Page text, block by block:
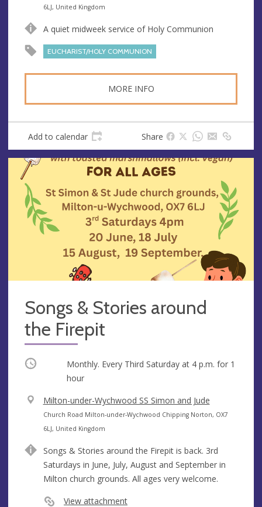
n
e
d
r
s
6LJ, United Kingdom
A quiet midweek service of Holy Communion
EUCHARIST/HOLY COMMUNION
MORE INFO
Add to calendar Share
Songs & Stories around
the Firepit
Occurring Monthly. Every Third Saturday at 4 p.m. for 1
hour
V
e
n
e
Milton-under-Wychwood SS Simon and Jude
A
d
r
e
s
s
Church Road Milton-under-Wychwood Chipping Norton, OX7
6LJ, United Kingdom
Songs & Stories around the Firepit is back. 3rd
Saturdays in June, July, August and September in
Milton church grounds. All ages very welcome.
View attachment